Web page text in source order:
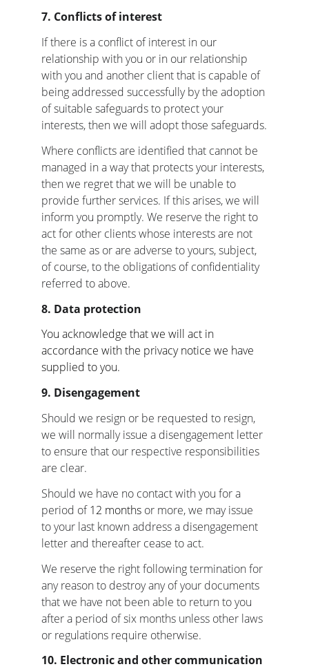
7. Conflicts of interest
If there is a conflict of interest in our
relationship with you or in our relationship
with you and another client that is capable of
being addressed successfully by the adoption
of suitable safeguards to protect your
interests, then we will adopt those safeguards.
Where conflicts are identified that cannot be
managed in a way that protects your interests,
then we regret that we will be unable to
provide further services. If this arises, we will
inform you promptly. We reserve the right to
act for other clients whose interests are not
the same as or are adverse to yours, subject,
of course, to the obligations of confidentiality
referred to above.
8. Data protection
You acknowledge that we will act in
accordance with the privacy notice we have
supplied to you.
9. Disengagement
Should we resign or be requested to resign,
we will normally issue a disengagement letter
to ensure that our respective responsibilities
are clear.
Should we have no contact with you for a
period of 12 months or more, we may issue
to your last known address a disengagement
letter and thereafter cease to act.
We reserve the right following termination for
any reason to destroy any of your documents
that we have not been able to return to you
after a period of six months unless other laws
or regulations require otherwise.
10. Electronic and other communication